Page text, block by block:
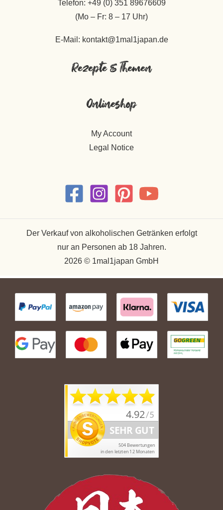
Telefon: +49 (0) 351 89676609
(Mo – Fr: 8 – 17 Uhr)
E-Mail: kontakt@1mal1japan.de
Rezepte & Themen
Onlineshop
My Account
Legal Notice
Der Verkauf von alkoholischen Getränken erfolgt
nur an Personen ab 18 Jahren.
2026 © 1mal1japan GmbH